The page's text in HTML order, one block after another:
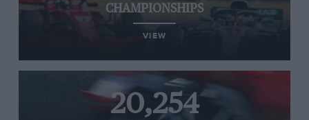
CHAMPIONSHIPS
VIEW
20,254